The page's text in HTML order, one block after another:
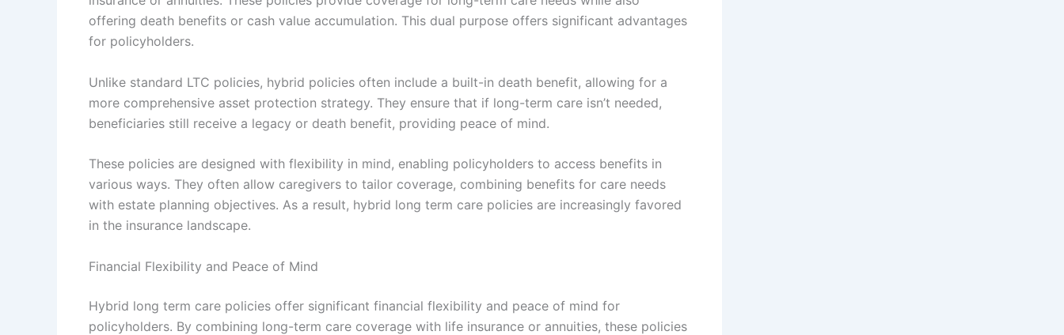
offering death benefits or cash value accumulation. This dual purpose offers significant advantages
for policyholders.
Unlike standard LTC policies, hybrid policies often include a built-in death benefit, allowing for a
more comprehensive asset protection strategy. They ensure that if long-term care isn’t needed,
beneficiaries still receive a legacy or death benefit, providing peace of mind.
These policies are designed with flexibility in mind, enabling policyholders to access benefits in
various ways. They often allow caregivers to tailor coverage, combining benefits for care needs
with estate planning objectives. As a result, hybrid long term care policies are increasingly favored
in the insurance landscape.
Financial Flexibility and Peace of Mind
Hybrid long term care policies offer significant financial flexibility and peace of mind for
policyholders. By combining long-term care coverage with life insurance or annuities, these policies